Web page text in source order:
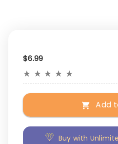
$6.99
★ ★ ★ ★ ★
Add
Buy with